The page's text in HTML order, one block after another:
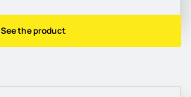
See the product